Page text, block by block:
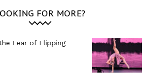
FOR MORE?
Fear of Flipping